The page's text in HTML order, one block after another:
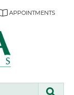
APPOINTMENTS